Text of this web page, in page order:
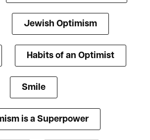
Jewish Optimism
Habits of an Optimist
Smile
is a Superpower